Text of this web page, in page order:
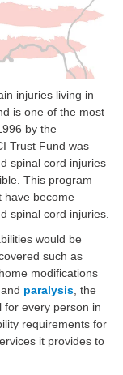
injuries living in
is one of the most
by the
Trust Fund was
spinal cord injuries
This program
have become
spinal cord injuries.
would be
such as
modifications
paralysis , the
for every person in
requirements for
it provides to